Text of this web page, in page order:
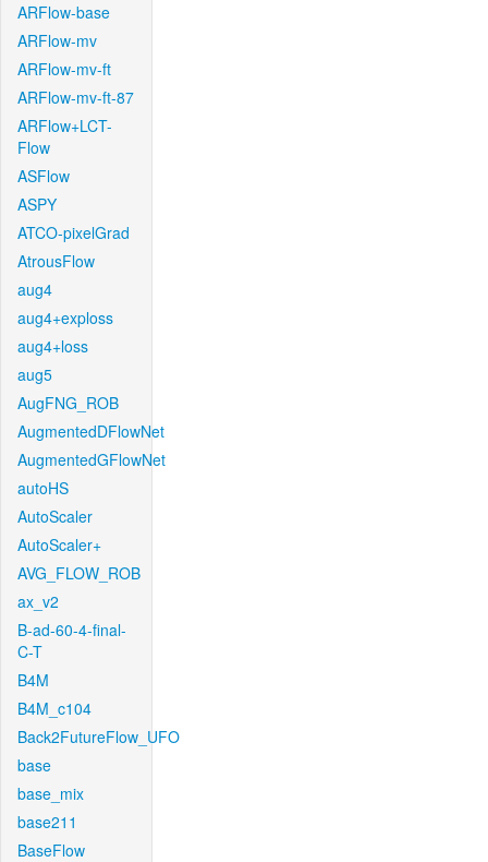
ARFlow-base
ARFlow-mv
ARFlow-mv-ft
ARFlow-mv-ft-87
ARFlow+LCT-
Flow
ASFlow
ASPY
ATCO-pixelGrad
AtrousFlow
aug4
aug4+exploss
aug4+loss
aug5
AugFNG_ROB
AugmentedDFlowNet
AugmentedGFlowNet
autoHS
AutoScaler
AutoScaler+
AVG_FLOW_ROB
ax_v2
B-ad-60-4-final-
C-T
B4M
B4M_c104
Back2FutureFlow_UFO
base
base_mix
base211
BaseFlow